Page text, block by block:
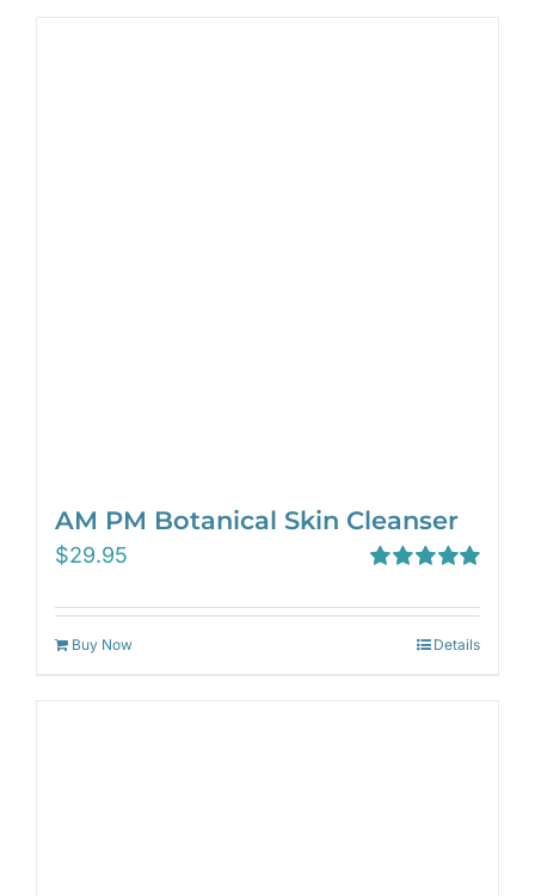
AM PM Botanical Skin Cleanser
out of 5
$29.95
Buy Now Details